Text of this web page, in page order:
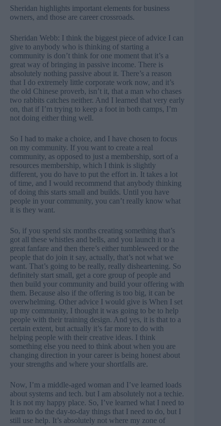
Sheridan highlights important elements for business
owners, and those are career crossroads.
Sheridan Webb: I think the biggest piece of advice I can
give to anybody who is thinking of starting a
community is don’t think for one moment that it’s a
great way of bringing in passive income. There is
absolutely nothing passive about it. There’s a reason
that I do extremely little corporate work now, and it’s
the old Chinese proverb, isn’t it, that a man who chases
two rabbits catches neither. And I learned that very early
on, that if I’m trying to keep a foot in both camps, I’m
not doing either thing well.
So I had to make a choice, and I have chosen to focus
on my community. If you want to create a real
community, as opposed to just a membership, sort of a
resources membership, which I think is slightly
different, you do have to put the effort in. It takes a lot
of time, and I would recommend that anybody thinking
of doing this starts small and builds. Until you have
people in your community, you can’t really know what
it is they want.
So, if you spend six months creating something that’s
got all these whistles and bells, and you launch it to a
great fanfare and then there’s either tumbleweed or the
people that do join it say, actually, that’s not what we
want. That’s going to be really, really disheartening. So
definitely start small, get a core group of people and
then build your community and build your offering with
them. Because also if the offering is too big, it can be
overwhelming. Other advice I would give is When I set
up my community, I thought it was going to be to help
people with their training design. And yes, it is that to a
certain extent, but actually it’s far more to do with
helping people with their creative ideas. I think
something else you need to think about when you are
changing direction in your career is being honest about
your strengths and where your shortfalls are.
Now, I’m a middle-aged woman and I’ve learned loads
about systems and tech. but I am absolutely not a techie.
It is not my happy place. So, I’ve learned what I need to
learn to do the day-to-day things that I need to do, but I
still use help. It’s absolutely not where my zone of